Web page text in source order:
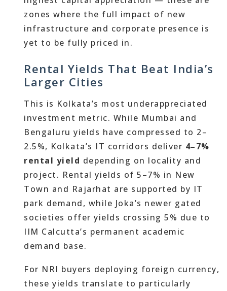
zones where the full impact of new
infrastructure and corporate presence is
yet to be fully priced in.
Rental Yields That Beat India’s
Larger Cities
This is Kolkata’s most underappreciated
investment metric. While Mumbai and
Bengaluru yields have compressed to 2–
2.5%, Kolkata’s IT corridors deliver 4–7%
rental yield depending on locality and
project. Rental yields of 5–7% in New
Town and Rajarhat are supported by IT
park demand, while Joka’s newer gated
societies offer yields crossing 5% due to
IIM Calcutta’s permanent academic
demand base.
For NRI buyers deploying foreign currency,
these yields translate to particularly